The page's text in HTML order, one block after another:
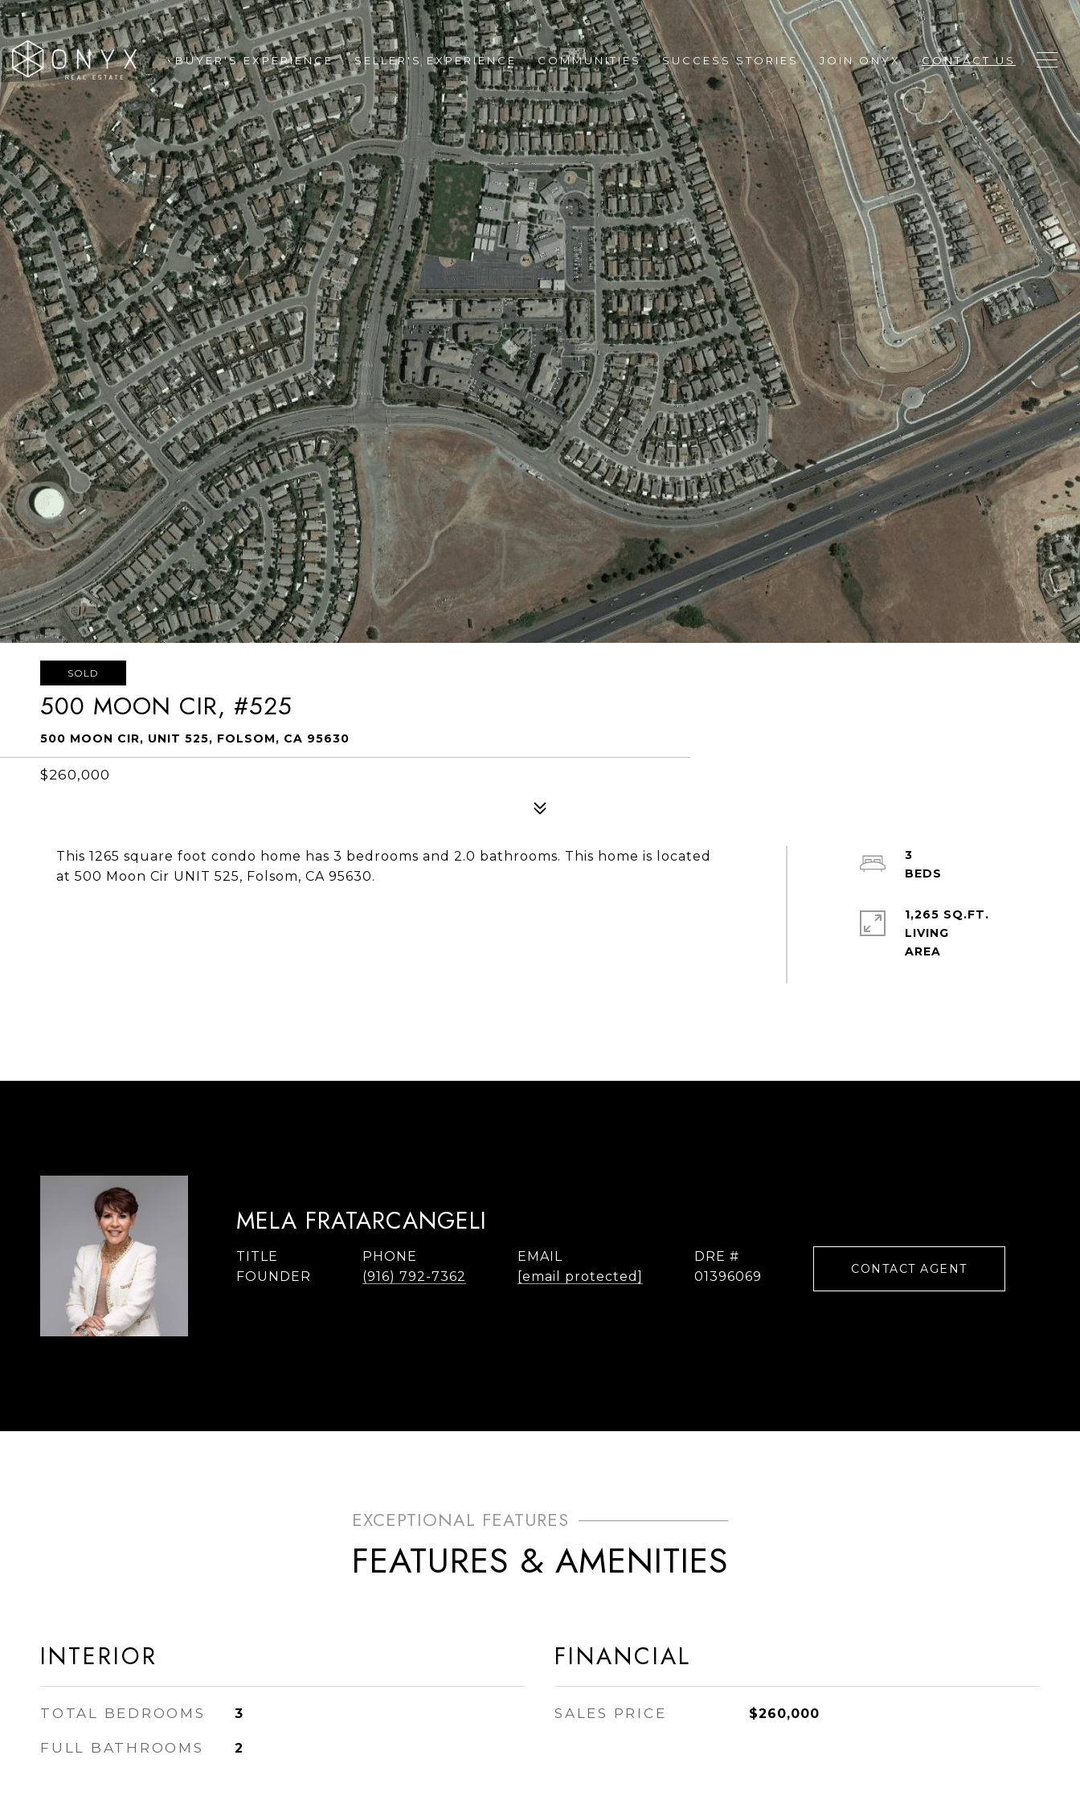
BUYER'S EXPERIENCE SELLER'S EXPERIENCE COMMUNITIES SUCCESS STORIES JOIN ONYX CONTACT US
SOLD
500 MOON CIR, #525
500 MOON CIR, UNIT 525, FOLSOM, CA 95630
$260,000
This 1265 square foot condo home has 3 bedrooms and 2.0 bathrooms. This home is located
at 500 Moon Cir UNIT 525, Folsom, CA 95630.
3
1,265 SQ.FT.
LIVING
MELA FRATARCANGELI
TITLE
FOUNDER
PHONE
(916) 792-7362
EMAIL
[email protected]
DRE #
01396069
CONTACT AGENT
FEATURES & AMENITIES
INTERIOR
TOTAL BEDROOMS 3
FULL BATHROOMS 2
FINANCIAL
SALES PRICE $260,000